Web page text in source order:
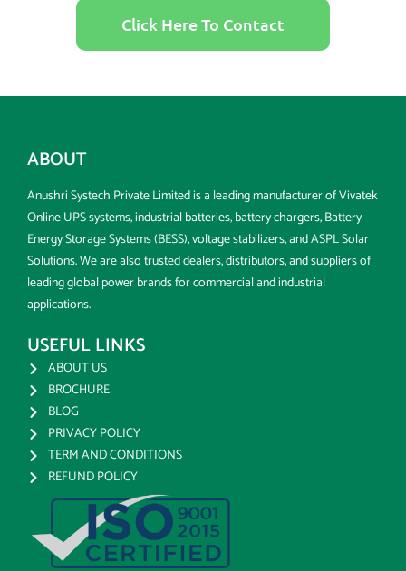
Click Here To Contact
ABOUT
Anushri Systech Private Limited is a leading manufacturer of Vivatek
Online UPS systems, industrial batteries, battery chargers, Battery
Energy Storage Systems (BESS), voltage stabilizers, and ASPL Solar
Solutions. We are also trusted dealers, distributors, and suppliers of
leading global power brands for commercial and industrial
applications.
USEFUL LINKS
ABOUT US
BROCHURE
BLOG
PRIVACY POLICY
TERM AND CONDITIONS
REFUND POLICY